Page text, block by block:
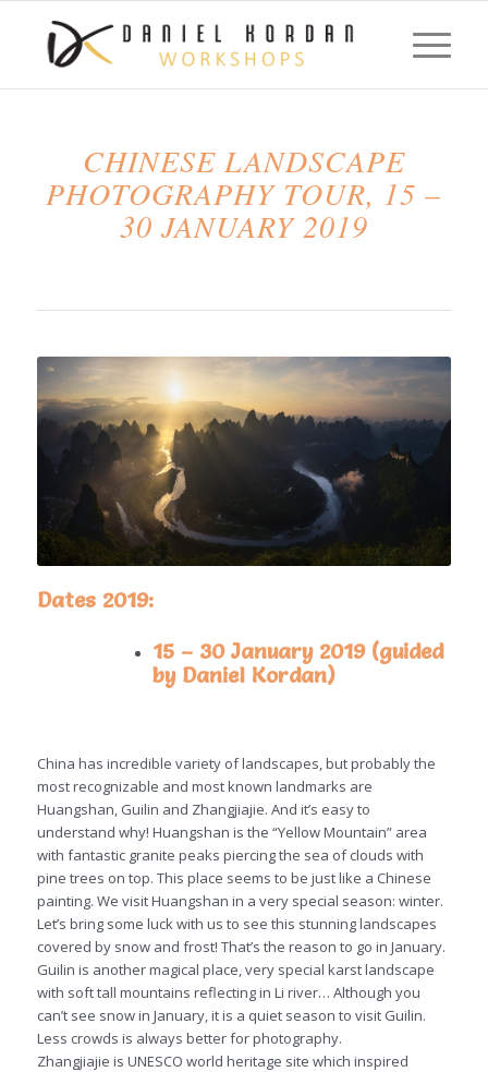
CHINESE LANDSCAPE
PHOTOGRAPHY TOUR, 15 –
30 JANUARY 2019
Dates 2019:
15 – 30 January 2019 (guided
by Daniel Kordan)
China has incredible variety of landscapes, but probably the
most recognizable and most known landmarks are
Huangshan, Guilin and Zhangjiajie. And it’s easy to
understand why! Huangshan is the “Yellow Mountain” area
with fantastic granite peaks piercing the sea of clouds with
pine trees on top. This place seems to be just like a Chinese
painting. We visit Huangshan in a very special season: winter.
Let’s bring some luck with us to see this stunning landscapes
covered by snow and frost! That’s the reason to go in January.
Guilin is another magical place, very special karst landscape
with soft tall mountains reflecting in Li river… Although you
can’t see snow in January, it is a quiet season to visit Guilin.
Less crowds is always better for photography.
Zhangjiajie is UNESCO world heritage site which inspired